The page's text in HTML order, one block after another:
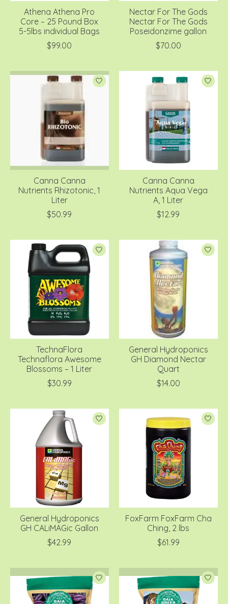
Athena Athena Pro
Core – 25 Pound Box
5-5lbs individual Bags
$99.00
Nectar For The Gods
Nectar For The Gods
Poseidonzime gallon
$70.00
Canna Canna
Nutrients Rhizotonic, 1
Liter
$50.99
Canna Canna
Nutrients Aqua Vega
A, 1 Liter
$12.99
TechnaFlora
Technaflora Awesome
Blossoms – 1 Liter
$30.99
General Hydroponics
GH Diamond Nectar
Quart
$14.00
General Hydroponics
GH CALiMAGic Gallon
$42.99
FoxFarm FoxFarm Cha
Ching, 2 lbs
$61.99